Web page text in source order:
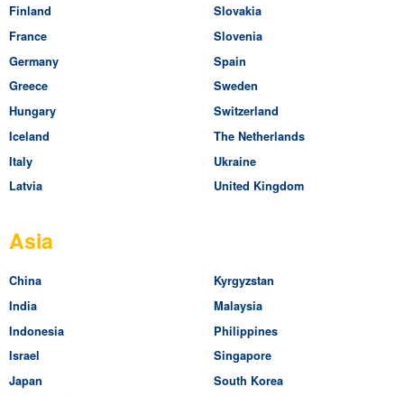
Finland
France
Germany
Greece
Hungary
Iceland
Italy
Latvia
Slovakia
Slovenia
Spain
Sweden
Switzerland
The Netherlands
Ukraine
United Kingdom
Asia
China
India
Indonesia
Israel
Japan
Kyrgyzstan
Malaysia
Philippines
Singapore
South Korea